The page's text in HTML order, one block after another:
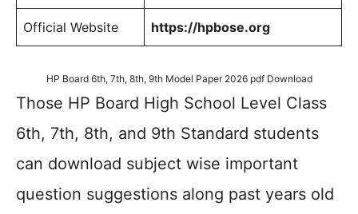
Official Website https://hpbose.org
HP Board 6th, 7th, 8th, 9th Model Paper 2026 pdf Download
Those HP Board High School Level Class
6th, 7th, 8th, and 9th Standard students
can download subject wise important
question suggestions along past years old